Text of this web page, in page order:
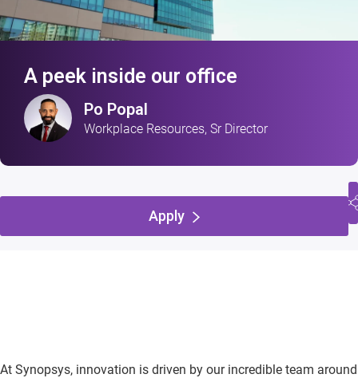
A peek inside our office
Po Popal
Workplace Resources, Sr Director
Apply
At Synopsys, innovation is driven by our incredible team around